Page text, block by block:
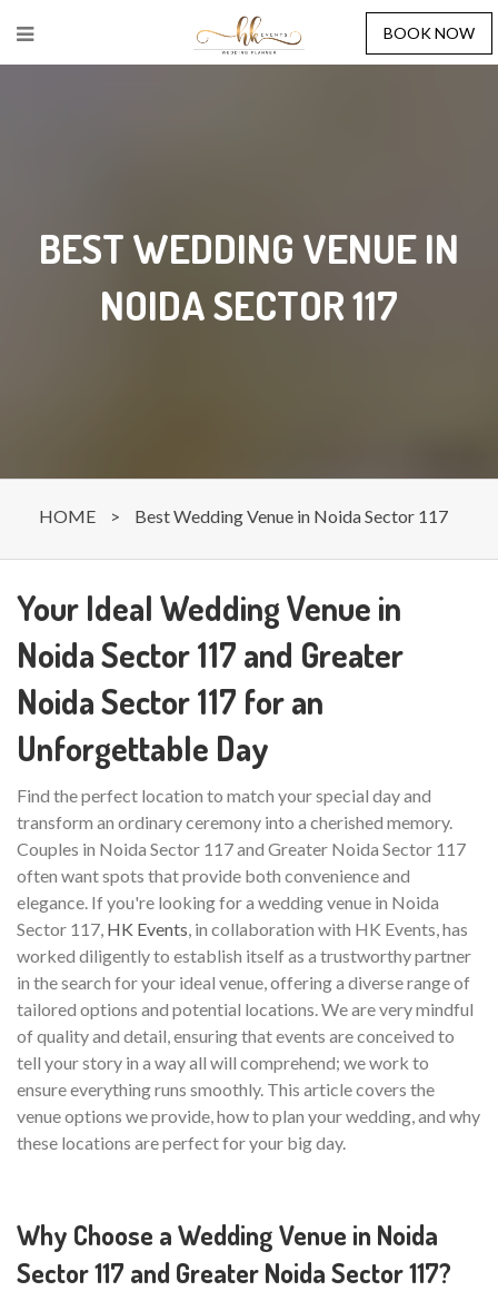
BOOK NOW
BEST WEDDING VENUE IN
NOIDA SECTOR 117
HOME > Best Wedding Venue in Noida Sector 117
Your Ideal Wedding Venue in
Noida Sector 117 and Greater
Noida Sector 117 for an
Unforgettable Day
Find the perfect location to match your special day and
transform an ordinary ceremony into a cherished memory.
Couples in Noida Sector 117 and Greater Noida Sector 117
often want spots that provide both convenience and
elegance. If you're looking for a wedding venue in Noida
Sector 117, HK Events, in collaboration with HK Events, has
worked diligently to establish itself as a trustworthy partner
in the search for your ideal venue, offering a diverse range of
tailored options and potential locations. We are very mindful
of quality and detail, ensuring that events are conceived to
tell your story in a way all will comprehend; we work to
ensure everything runs smoothly. This article covers the
venue options we provide, how to plan your wedding, and why
these locations are perfect for your big day.
Why Choose a Wedding Venue in Noida
Sector 117 and Greater Noida Sector 117?